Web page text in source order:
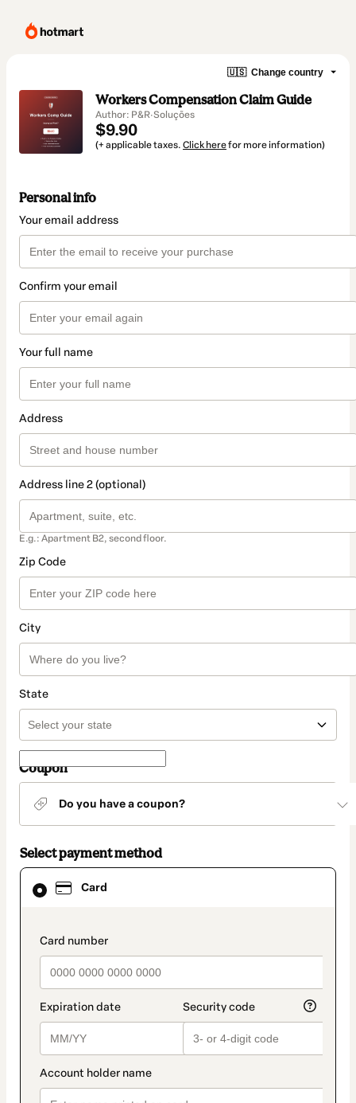
🇺🇸 Change country
Workers Compensation Claim Guide
Author: P&R·Soluções
$9.90
(+ applicable taxes. Click herefor more information)
Personal info
Your email address
Confirm your email
Your full name
Address
Address line 2 (optional)
E.g.: Apartment B2, second floor.
Zip Code
City
State
Coupon
Do you have a coupon?
Select payment method
Card
payment_data.section_title_v2
Card
selected
method